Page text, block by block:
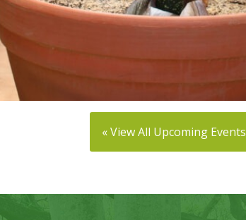
« View All Upcoming Events